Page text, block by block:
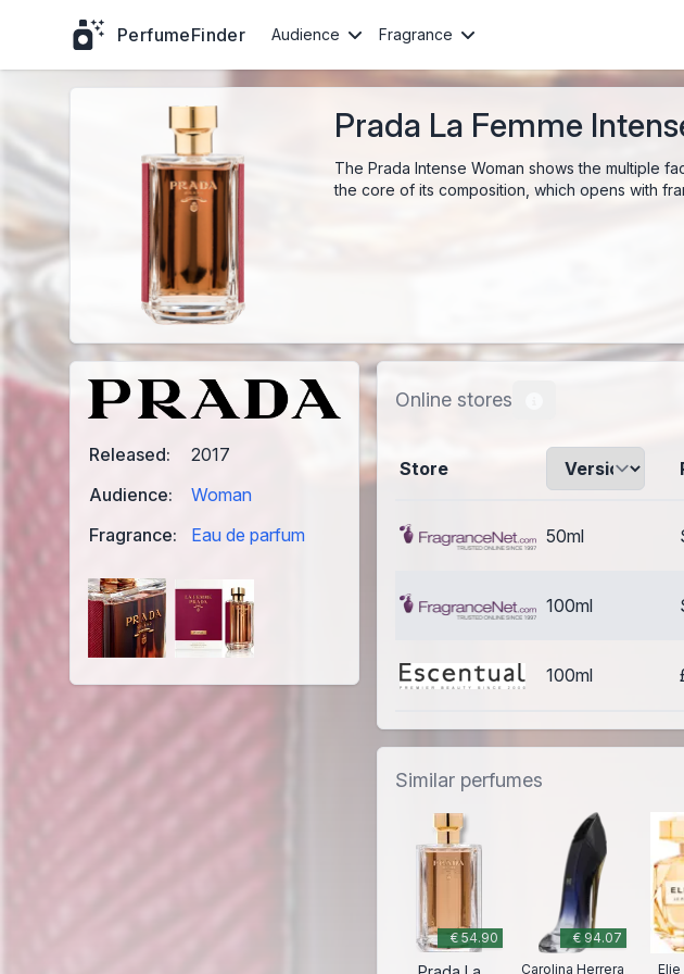
PerfumeFinder Audience Fragrance
Prada La Femme
The Prada Intense Woman shows the multiple
the core of its composition, which opens with
Released:
2017
Audience:
Woman
Fragrance:
Eau de parfum
Online stores
Store
50ml
100ml
100ml
Similar perfumes
€ 54.90
€ 94.07
Carolina Herrera
Elie